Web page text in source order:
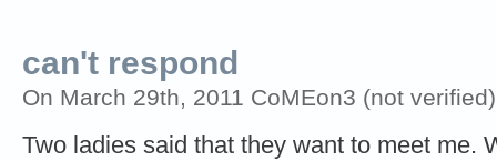
can't respond
On March 29th, 2011 CoMEon3 (not
Two ladies said that they want to meet me.